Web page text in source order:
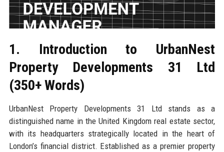
1. Introduction to UrbanNest
Property Developments 31 Ltd
(350+ Words)
UrbanNest Property Developments 31 Ltd stands as a
distinguished name in the United Kingdom real estate sector,
with its headquarters strategically located in the heart of
London’s financial district. Established as a premier property